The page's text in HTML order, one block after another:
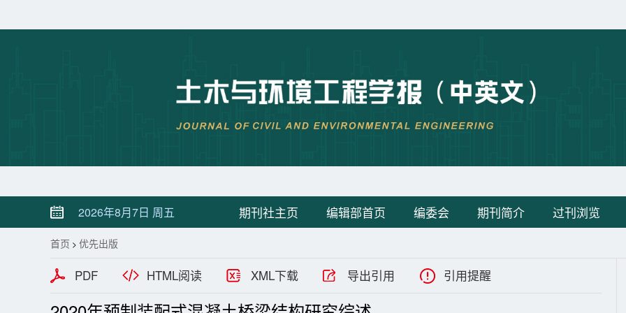
2026年8月7日 周五 期刊社主页 编辑部首页 编委会 期刊简介 过刊浏览
首页 > 优先出版
PDF HTML阅读 XML下载 导出引用 引用提醒